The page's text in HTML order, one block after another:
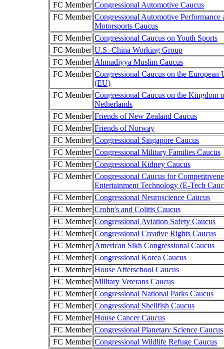
FC Member Congressional Automotive Caucus
FC Member Congressional Automotive Performance
Motorsports Caucus
FC Member Congressional Caucus on Youth Sports
FC Member U.S.-China Working Group
FC Member Ahmadiyya Muslim Caucus
FC Member Congressional Caucus on the European
(EU)
FC Member Congressional Caucus on the Kingdom
Netherlands
FC Member Friends of New Zealand Caucus
FC Member Friends of Norway
FC Member Congressional Singapore Caucus
FC Member Congressional Military Families Caucus
FC Member Congressional Kidney Caucus
FC Member Congressional Caucus for
Entertainment Technology (E-Tech
FC Member Congressional Neuroscience Caucus
FC Member Crohn's and Colitis Caucus
FC Member Congressional Aviation Safety Caucus
FC Member Congressional Creative Rights Caucus
FC Member American Sikh Congressional Caucus
FC Member Congressional Korea Caucus
FC Member House Afterschool Caucus
FC Member Military Veterans Caucus
FC Member Congressional National Parks Caucus
FC Member Congressional Shellfish Caucus
FC Member House Cancer Caucus
FC Member Congressional Planetary Science Caucus
FC Member Congressional Wildlife Refuge Caucus